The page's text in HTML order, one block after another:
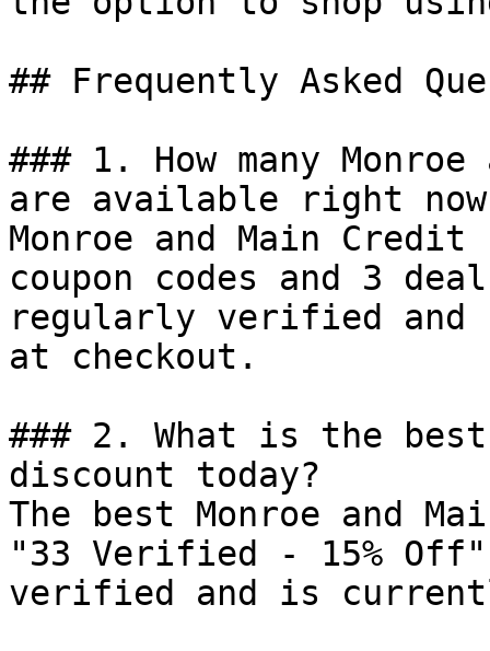
## Frequently Asked
### 1. How many
are available right
Monroe and Main
coupon codes and 3
regularly verified and
at checkout.
### 2. What is the best
discount today?
The best Monroe and
"33 Verified - 15%
verified and is